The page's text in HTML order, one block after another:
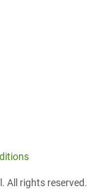
All rights reserved.